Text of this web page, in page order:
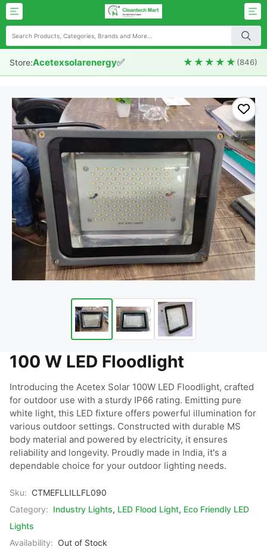
Store:Acetexsolarenergy✅ ★★★★★ (846)
100 W LED Floodlight
Introducing the Acetex Solar 100W LED Floodlight, crafted
for outdoor use with a sturdy IP66 rating. Emitting pure
white light, this LED fixture offers powerful illumination for
various outdoor settings. Constructed with durable MS
body material and powered by electricity, it ensures
reliability and longevity. Proudly made in India, it's a
dependable choice for your outdoor lighting needs.
Sku: CTMEFLLILLFL090
Category: Industry Lights, LED Flood Light, Eco Friendly LED
Lights
Availability: Out of Stock